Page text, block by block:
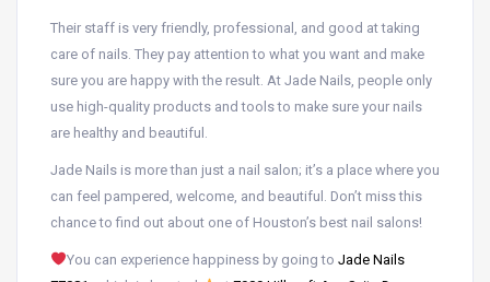
Their staff is very friendly, professional, and good at taking
care of nails. They pay attention to what you want and make
sure you are happy with the result. At Jade Nails, people only
use high-quality products and tools to make sure your nails
are healthy and beautiful.
Jade Nails is more than just a nail salon; it’s a place where you
can feel pampered, welcome, and beautiful. Don’t miss this
chance to find out about one of Houston’s best nail salons!
You can experience happiness by going to Jade Nails